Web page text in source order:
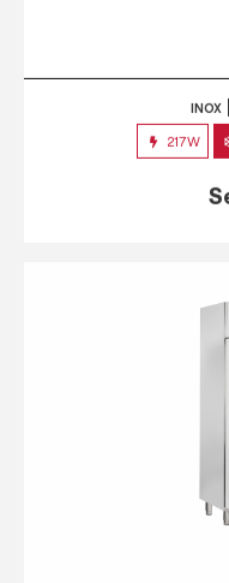
INOX
217W